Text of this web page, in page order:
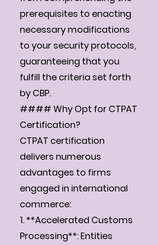
prerequisites to enacting
necessary modifications
to your security protocols,
guaranteeing that you
fulfill the criteria set forth
by CBP.
#### Why Opt for CTPAT
Certification?
CTPAT certification
delivers numerous
advantages to firms
engaged in international
commerce:
1. **Accelerated Customs
Processing**: Entities